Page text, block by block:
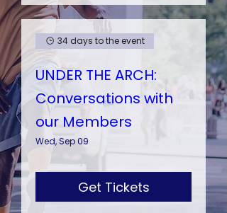
34 days to the event
UNDER THE ARCH:
Conversations with
our Members
Wed, Sep 09
Get Tickets